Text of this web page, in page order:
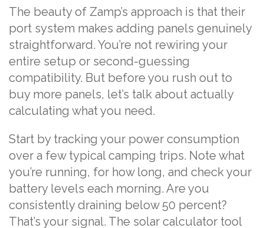
The beauty of Zamp’s approach is that their
port system makes adding panels genuinely
straightforward. You’re not rewiring your
entire setup or second-guessing
compatibility. But before you rush out to
buy more panels, let’s talk about actually
calculating what you need.
Start by tracking your power consumption
over a few typical camping trips. Note what
you’re running, for how long, and check your
battery levels each morning. Are you
consistently draining below 50 percent?
That’s your signal. The solar calculator tool